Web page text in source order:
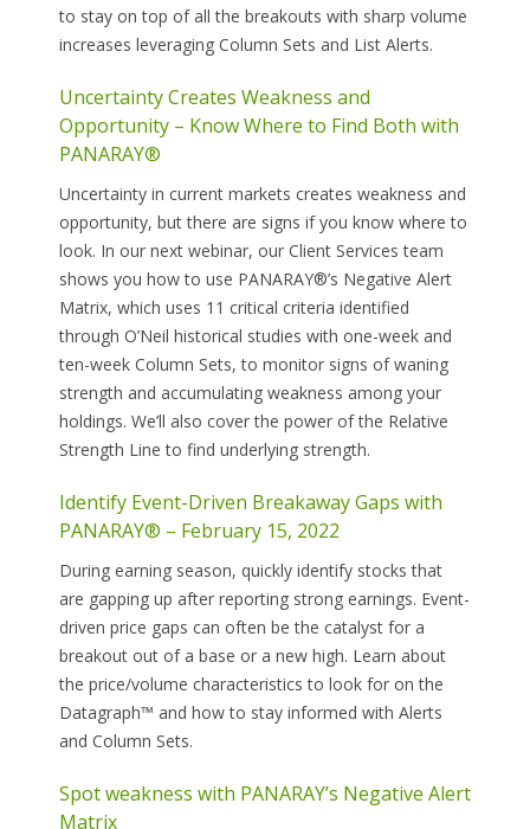
to stay on top of all the breakouts with sharp volume
increases leveraging Column Sets and List Alerts.
Uncertainty Creates Weakness and
Opportunity – Know Where to Find Both with
PANARAY®
Uncertainty in current markets creates weakness and
opportunity, but there are signs if you know where to
look. In our next webinar, our Client Services team
shows you how to use PANARAY®’s Negative Alert
Matrix, which uses 11 critical criteria identified
through O’Neil historical studies with one-week and
ten-week Column Sets, to monitor signs of waning
strength and accumulating weakness among your
holdings. We’ll also cover the power of the Relative
Strength Line to find underlying strength.
Identify Event-Driven Breakaway Gaps with
PANARAY® – February 15, 2022
During earning season, quickly identify stocks that
are gapping up after reporting strong earnings. Event-
driven price gaps can often be the catalyst for a
breakout out of a base or a new high. Learn about
the price/volume characteristics to look for on the
Datagraph™ and how to stay informed with Alerts
and Column Sets.
Spot weakness with PANARAY’s Negative Alert
Matrix